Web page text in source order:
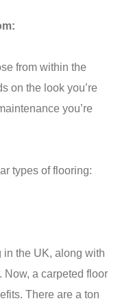
from within the
on the look you’re
you’re
types of flooring:
in the UK, along with
Now, a carpeted floor
There are a ton